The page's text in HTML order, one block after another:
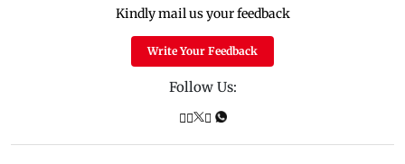
Kindly mail us your feedback
Write Your Feedback
Follow Us: